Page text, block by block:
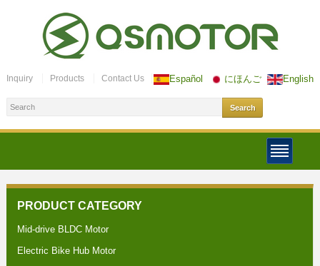
Español にほんご English
Inquiry Products Contact Us
PRODUCT CATEGORY
Mid-drive BLDC Motor
Electric Bike Hub Motor